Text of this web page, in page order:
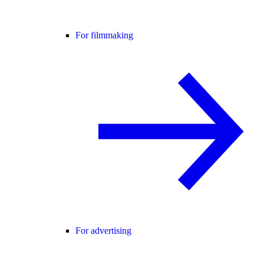
For filmmaking
For advertising